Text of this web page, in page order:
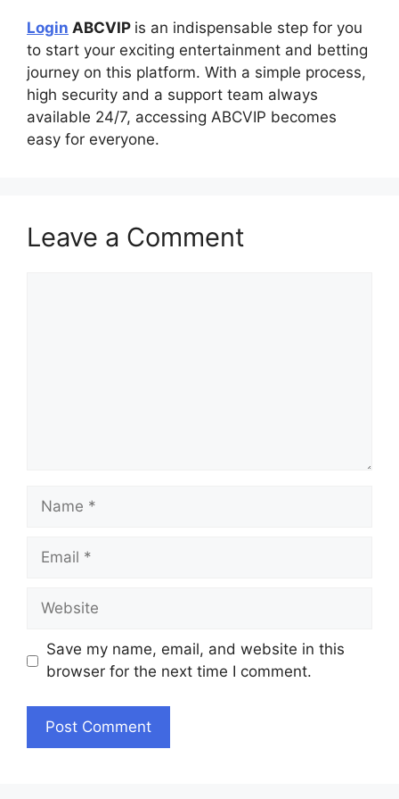
Login ABCVIP is an indispensable step for you
to start your exciting entertainment and betting
journey on this platform. With a simple process,
high security and a support team always
available 24/7, accessing ABCVIP becomes
easy for everyone.
Leave a Comment
Name
Email
Website
Save my name, email, and website in this
browser for the next time I comment.